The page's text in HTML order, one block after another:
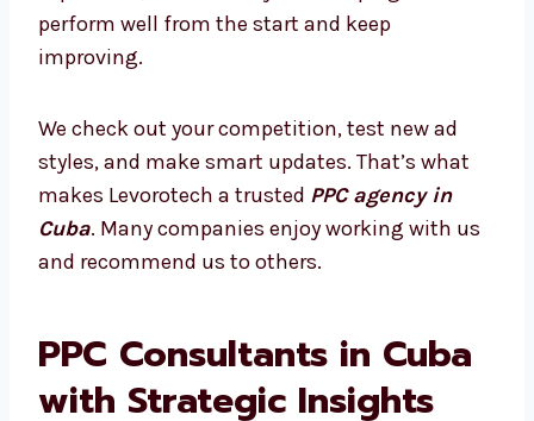
What Makes Our PPC Experts Stand
Out?
careful in how they manage your campaigns.
Each member of our team has years of
experience, which is why our campaigns
perform well from the start and keep
improving.
We check out your competition, test new ad
styles, and make smart updates. That’s what
makes Levorotech a trustedPPC agency in